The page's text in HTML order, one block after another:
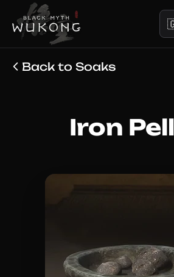
Back to Soaks
Iron